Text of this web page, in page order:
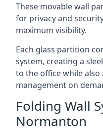
These movable wall
for privacy and
maximum visibility.
Each glass partition
system, creating a
to the office while
management on
Folding Wall
Normanton